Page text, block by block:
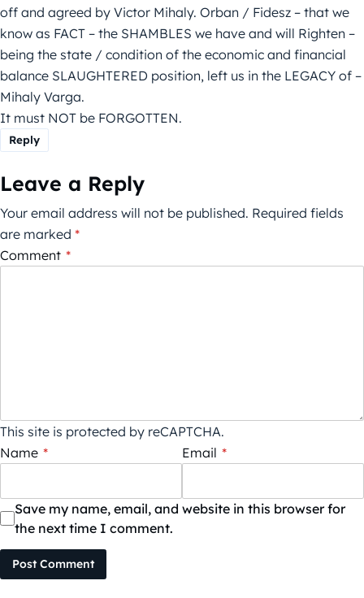
off and agreed by Victor Mihaly. Orban / Fidesz – that we
know as FACT – the SHAMBLES we have and will Righten –
being the state / condition of the economic and financial
balance SLAUGHTERED position, left us in the LEGACY of –
Mihaly Varga.
It must NOT be FORGOTTEN.
Reply
Leave a Reply
Your email address will not be published. Required fields
are marked *
Comment *
This site is protected by reCAPTCHA.
Name * Email *
Save my name, email, and website in this browser for
the next time I comment.
Post Comment